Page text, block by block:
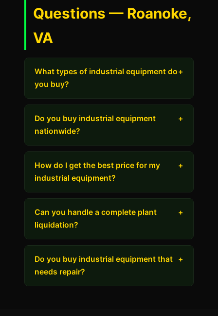
Questions — Roanoke,
VA
What types of industrial equipment do
you buy?
+
Do you buy industrial equipment
nationwide?
+
How do I get the best price for my
industrial equipment?
+
Can you handle a complete plant
liquidation?
+
Do you buy industrial equipment that
needs repair?
+